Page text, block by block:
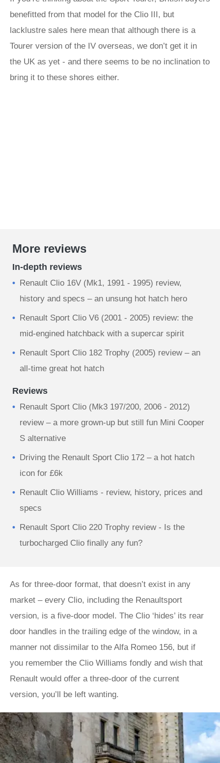
benefitted from that model for the Clio III, but
lacklustre sales here mean that although there is a
Tourer version of the IV overseas, we don’t get it in
the UK as yet - and there seems to be no inclination to
bring it to these shores either.
More reviews
In-depth reviews
Renault Clio 16V (Mk1, 1991 - 1995) review,
history and specs – an unsung hot hatch hero
Renault Sport Clio V6 (2001 - 2005) review: the
mid-engined hatchback with a supercar spirit
Renault Sport Clio 182 Trophy (2005) review – an
all-time great hot hatch
Reviews
Renault Sport Clio (Mk3 197/200, 2006 - 2012)
review – a more grown-up but still fun Mini Cooper
S alternative
Driving the Renault Sport Clio 172 – a hot hatch
icon for £6k
Renault Clio Williams - review, history, prices and
specs
Renault Sport Clio 220 Trophy review - Is the
turbocharged Clio finally any fun?
As for three-door format, that doesn’t exist in any
market – every Clio, including the Renaultsport
version, is a five-door model. The Clio ‘hides’ its rear
door handles in the trailing edge of the window, in a
manner not dissimilar to the Alfa Romeo 156, but if
you remember the Clio Williams fondly and wish that
Renault would offer a three-door of the current
version, you’ll be left wanting.